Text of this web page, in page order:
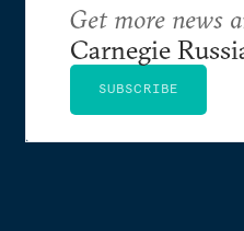
Get more news
Carnegie
SUBSCRIBE